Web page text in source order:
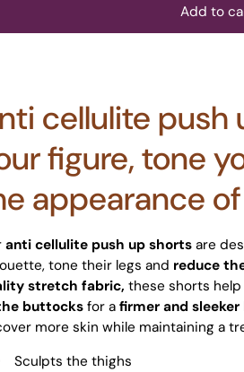
Add to
cellulite
figure, tone
appearance
anti cellulite push up shorts are
tone their legs and reduce
stretch fabric, these shorts
buttocks for a firmer and sleeker
more skin while maintaining a
Sculpts the thighs